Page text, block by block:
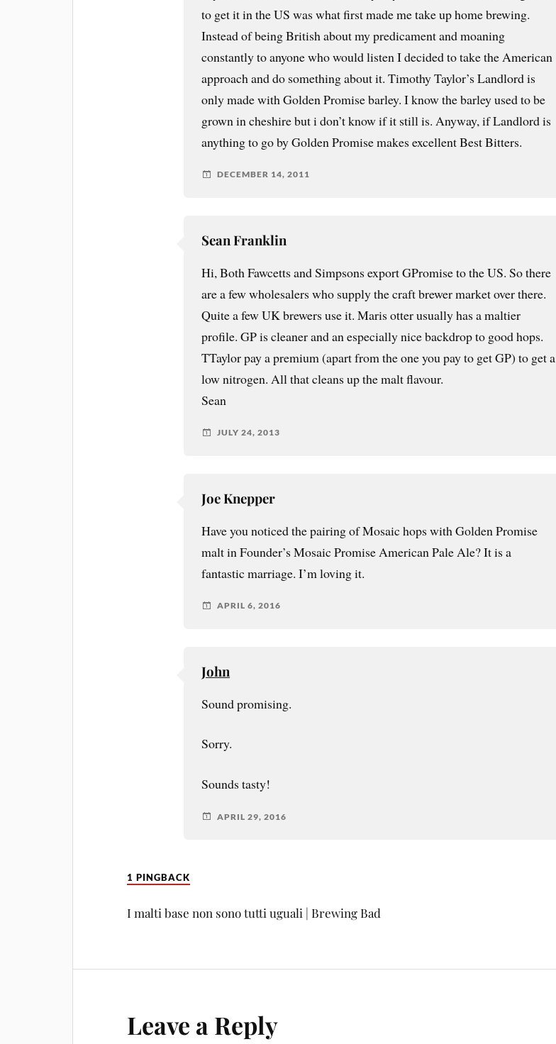
to get it in the US was what first made me take up home brewing.
Instead of being British about my predicament and moaning
constantly to anyone who would listen I decided to take the American
approach and do something about it. Timothy Taylor’s Landlord is
only made with Golden Promise barley. I know the barley used to be
grown in cheshire but i don’t know if it still is. Anyway, if Landlord is
anything to go by Golden Promise makes excellent Best Bitters.
DECEMBER 14, 2011
Sean Franklin
Hi, Both Fawcetts and Simpsons export GPromise to the US. So there
are a few wholesalers who supply the craft brewer market over there.
Quite a few UK brewers use it. Maris otter usually has a maltier
profile. GP is cleaner and an especially nice backdrop to good hops.
TTaylor pay a premium (apart from the one you pay to get GP) to get a
low nitrogen. All that cleans up the malt flavour.
Sean
JULY 24, 2013
Joe Knepper
Have you noticed the pairing of Mosaic hops with Golden Promise
malt in Founder’s Mosaic Promise American Pale Ale? It is a
fantastic marriage. I’m loving it.
APRIL 6, 2016
John
Sound promising.
Sorry.
Sounds tasty!
APRIL 29, 2016
1 PINGBACK
I malti base non sono tutti uguali | Brewing Bad
Leave a Reply